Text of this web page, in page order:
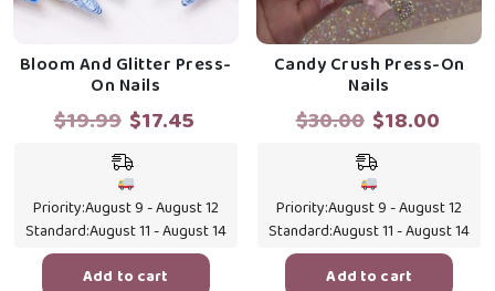
Bloom And Glitter Press-
On Nails
$19.99 Original
was:
$19.99.
$17.45
$17.45.
Priority:August 9 - August 12
Standard:August 11 - August 14
Add to cart
Candy Crush Press-On
Nails
$30.00 Original
was:
$30.00.
$18.00
Priority:August 9 - August 12
Standard:August 11 - August 14
Add to cart